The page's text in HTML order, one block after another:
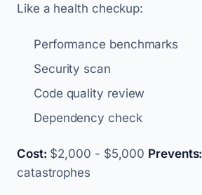
Like a health checkup:
Performance benchmarks
Security scan
Code quality review
Dependency check
Cost: $2,000 - $5,000 Prevents:
catastrophes